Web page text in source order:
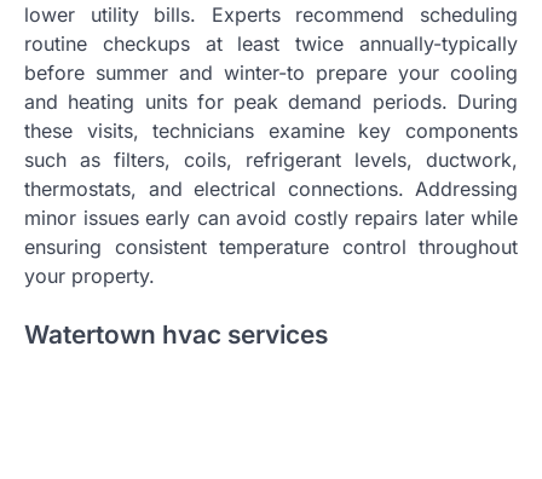
lower utility bills. Experts recommend scheduling
routine checkups at least twice annually-typically
before summer and winter-to prepare your cooling
and heating units for peak demand periods. During
these visits, technicians examine key components
such as filters, coils, refrigerant levels, ductwork,
thermostats, and electrical connections. Addressing
minor issues early can avoid costly repairs later while
ensuring consistent temperature control throughout
your property.
Watertown hvac services